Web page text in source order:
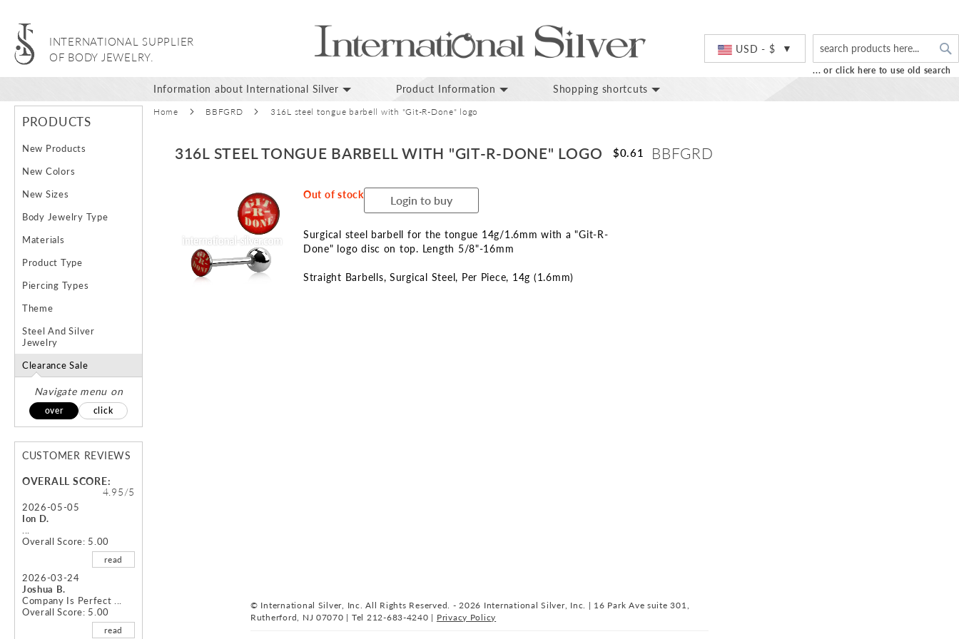
INTERNATIONAL SUPPLIER
OF BODY JEWELRY.
USD - $
... or click here to use old search
Information about International Silver Product Information Shopping shortcuts
Home BBFGRD 316L steel tongue barbell with "Git-R-Done" logo
316L STEEL TONGUE BARBELL WITH "GIT-R-DONE" LOGO $0.61 BBFGRD
end
the
images
Out of stock Login to buy
Surgical steel barbell for the tongue 14g/1.6mm with a "Git-R-
Done" logo disc on top. Length 5/8"-16mm
Straight Barbells Surgical Steel Per Piece 14g (1.6mm)
PRODUCTS
New Products
New Colors
New Sizes
Body Jewelry Type
Materials
Product Type
Piercing Types
Theme
Steel And Silver
Jewelry
Clearance Sale
Navigate menu on
over click
CUSTOMER REVIEWS
OVERALL SCORE:
4.95/5
2026-05-05
Ion D.
Overall Score: 5.00
read
2026-03-24
Joshua B.
Company Is Perfect ...
Overall Score: 5.00
read
© International Silver, Inc. All Rights Reserved. - 2026 International Silver, Inc. | 16 Park Ave suite 301,
Rutherford, NJ 07070 | Tel 212-683-4240 | Privacy Policy